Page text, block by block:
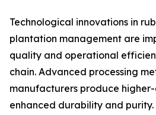
Technological innovations in
plantation management are
quality and operational
chain. Advanced processing
manufacturers produce
enhanced durability and